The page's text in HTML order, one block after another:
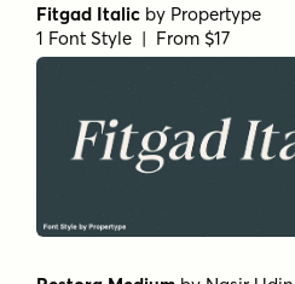
Fitgad Italic by Propertype
1 Font Style | From $17